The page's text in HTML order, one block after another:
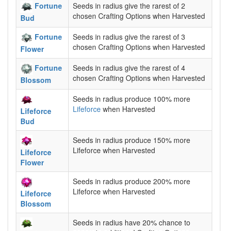
Fortune
Bud
Seeds in radius give the rarest of 2
chosen Crafting Options when Harvested
Fortune
Flower
Seeds in radius give the rarest of 3
chosen Crafting Options when Harvested
Fortune
Blossom
Seeds in radius give the rarest of 4
chosen Crafting Options when Harvested
Lifeforce
Bud
Seeds in radius produce 100% more
Lifeforce when Harvested
Lifeforce
Flower
Seeds in radius produce 150% more
Lifeforce when Harvested
Lifeforce
Blossom
Seeds in radius produce 200% more
Lifeforce when Harvested
Seeds in radius have 20% chance to